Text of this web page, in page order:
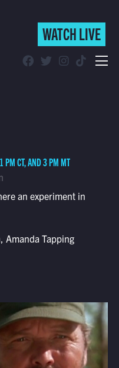
WATCH LIVE
PM CT, AND 3 PM MT
an experiment in
Amanda Tapping